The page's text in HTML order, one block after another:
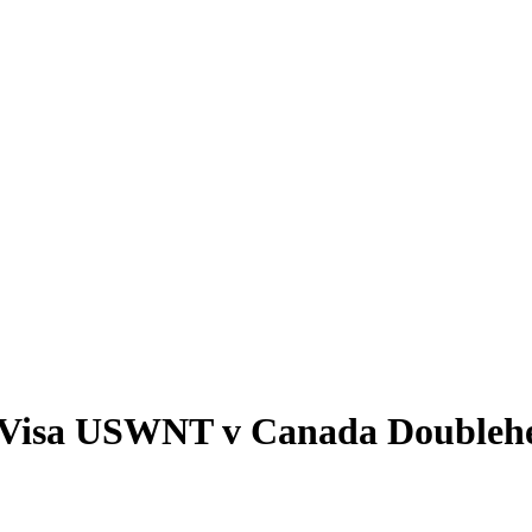
USWNT v Canada